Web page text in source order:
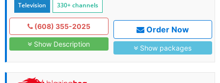
Television 330+ channels
(608) 355-2025
Show Description
Order Now
Show packages